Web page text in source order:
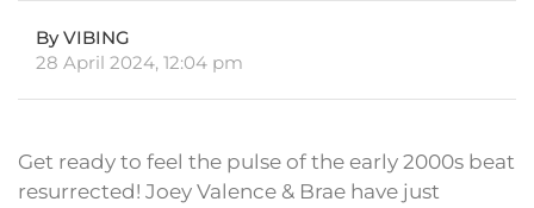
By VIBING
28 April 2024, 12:04 pm
Get ready to feel the pulse of the early 2000s beat
resurrected! Joey Valence & Brae have just